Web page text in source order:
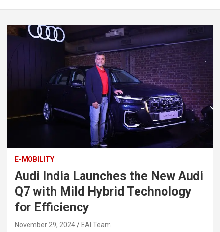
E-MOBILITY
Audi India Launches the New Audi
Q7 with Mild Hybrid Technology
for Efficiency
November 29, 2024 EAI Team